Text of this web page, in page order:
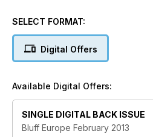
strategy from UK's best kept
SELECT FORMAT:
Digital Offers
Available Digital Offers:
SINGLE DIGITAL BACK ISSUE
Bluff Europe February 2013